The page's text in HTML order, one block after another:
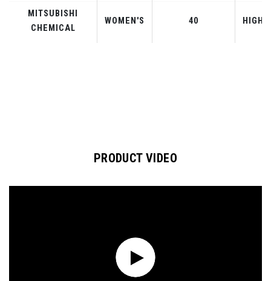
MITSUBISHI
CHEMICAL
WOMEN'S 40
PRODUCT VIDEO